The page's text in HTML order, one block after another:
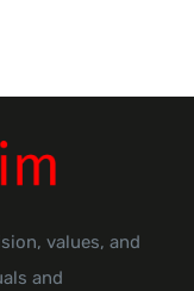
values, and
and